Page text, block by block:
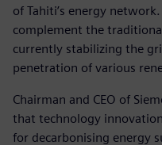
of Tahiti’s energy
complement the
currently stabilizing the
penetration of various
Chairman and CEO of
that technology
for decarbonising energy